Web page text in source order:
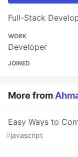
Full-Stack
WORK
Developer
JOINED
More from
Easy Ways to
#javascript